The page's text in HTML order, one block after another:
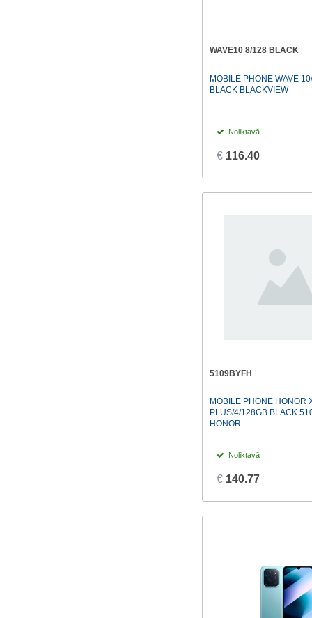
WAVE10 8/128 BLACK
MOBILE PHONE WAVE
BLACK BLACKVIEW
Noliktavā
€ 116.40
5109BYFH
MOBILE PHONE HONOR
PLUS/4/128GB BLACK
HONOR
Noliktavā
€ 140.77